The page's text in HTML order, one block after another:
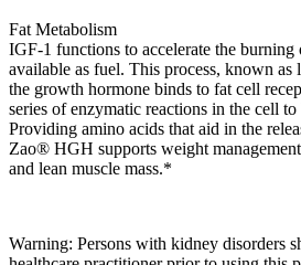
Fat Metabolism
IGF-1 functions to accelerate the
available as fuel. This process, known
the growth hormone binds to fat cell
series of enzymatic reactions in the cell
Providing amino acids that aid in the
Zao® HGH supports weight
and lean muscle mass.*
Warning: Persons with kidney disorders